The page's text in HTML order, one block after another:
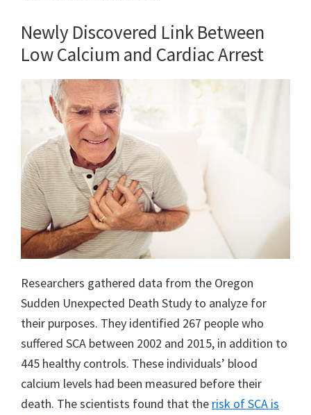
Newly Discovered Link Between
Low Calcium and Cardiac Arrest
Researchers gathered data from the Oregon
Sudden Unexpected Death Study to analyze for
their purposes. They identified 267 people who
suffered SCA between 2002 and 2015, in addition to
445 healthy controls. These individuals’ blood
calcium levels had been measured before their
death. The scientists found that the risk of SCA is